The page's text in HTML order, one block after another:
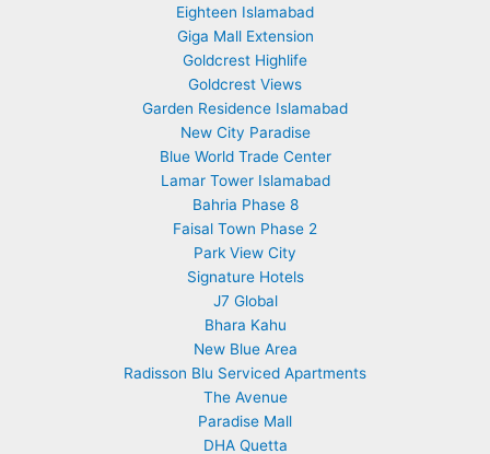
Eighteen Islamabad
Giga Mall Extension
Goldcrest Highlife
Goldcrest Views
Garden Residence Islamabad
New City Paradise
Blue World Trade Center
Lamar Tower Islamabad
Bahria Phase 8
Faisal Town Phase 2
Park View City
Signature Hotels
J7 Global
Bhara Kahu
New Blue Area
Radisson Blu Serviced Apartments
The Avenue
Paradise Mall
DHA Quetta